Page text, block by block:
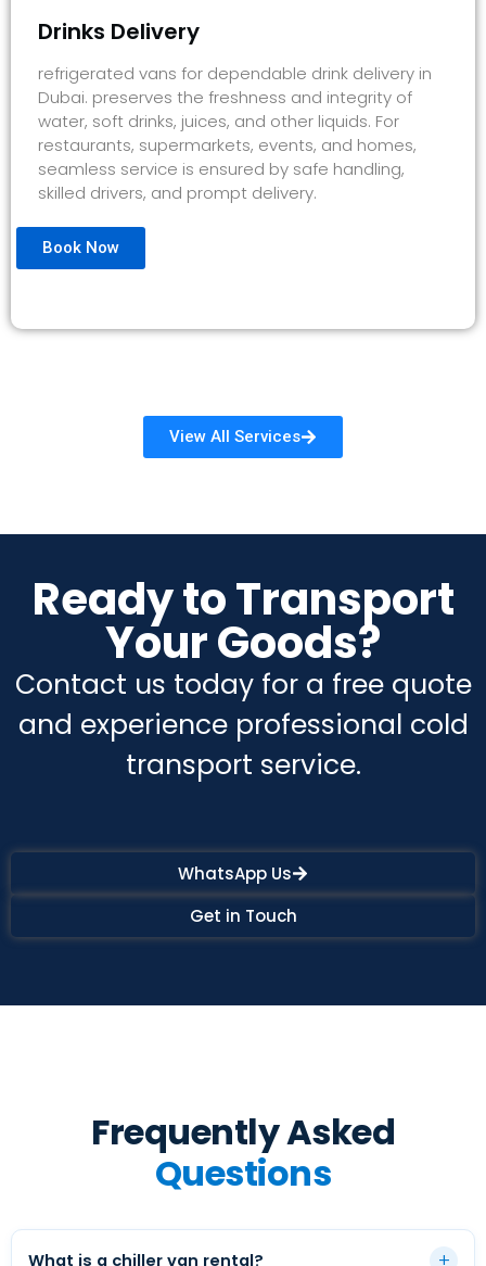
Drinks Delivery
refrigerated vans for dependable drink delivery in
Dubai. preserves the freshness and integrity of
water, soft drinks, juices, and other liquids. For
restaurants, supermarkets, events, and homes,
seamless service is ensured by safe handling,
skilled drivers, and prompt delivery.
Book Now
View All Services
Ready to Transport
Your Goods?
Contact us today for a free quote
and experience professional cold
transport service.
WhatsApp Us
Get in Touch
Frequently Asked
Questions
What is a chiller van rental? +